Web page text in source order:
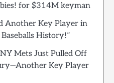
for $314M keyman
Another Key Player in
History!”
Mets Just Pulled Off
Key Player